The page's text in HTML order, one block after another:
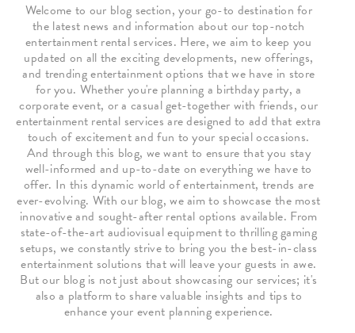
Welcome to our blog section, your go-to destination for
the latest news and information about our top-notch
entertainment rental services. Here, we aim to keep you
updated on all the exciting developments, new offerings,
and trending entertainment options that we have in store
for you. Whether you're planning a birthday party, a
corporate event, or a casual get-together with friends, our
entertainment rental services are designed to add that extra
touch of excitement and fun to your special occasions.
And through this blog, we want to ensure that you stay
well-informed and up-to-date on everything we have to
offer. In this dynamic world of entertainment, trends are
ever-evolving. With our blog, we aim to showcase the most
innovative and sought-after rental options available. From
state-of-the-art audiovisual equipment to thrilling gaming
setups, we constantly strive to bring you the best-in-class
entertainment solutions that will leave your guests in awe.
But our blog is not just about showcasing our services; it's
also a platform to share valuable insights and tips to
enhance your event planning experience.